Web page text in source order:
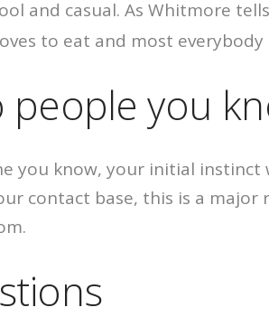
and casual. As Whitmore tells
to eat and most everybody
people you
you know, your initial
contact base, this is a